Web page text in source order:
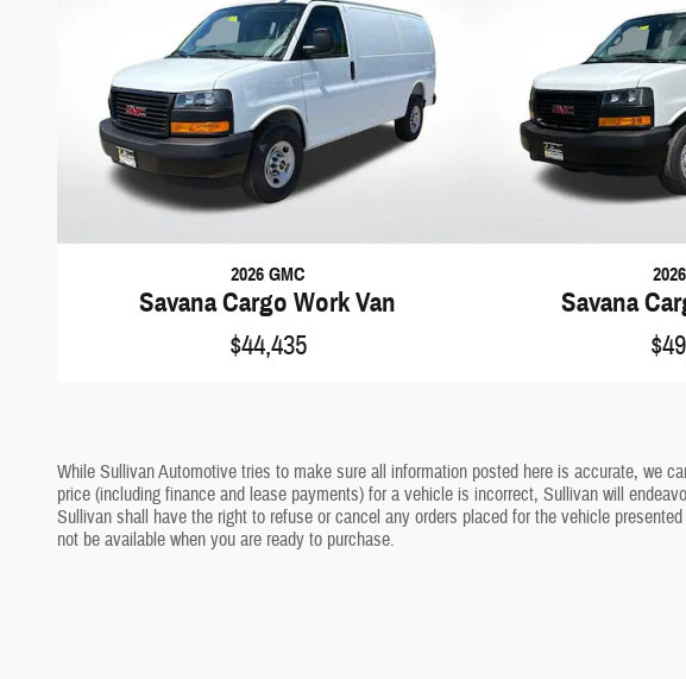
2026 GMC
Savana Cargo Work Van
$44,435
Savana
While Sullivan Automotive tries to make sure all information posted here is accurate, we
price (including finance and lease payments) for a vehicle is incorrect, Sullivan will
Sullivan shall have the right to refuse or cancel any orders placed for the vehicle
not be available when you are ready to purchase.